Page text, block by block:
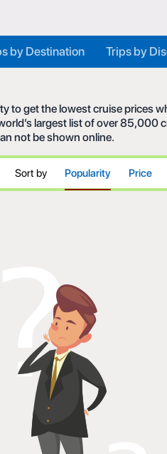
by Destination Trips by
to get the lowest cruise prices
largest list of over 85,000
not be shown online.
Sort by Popularity Price